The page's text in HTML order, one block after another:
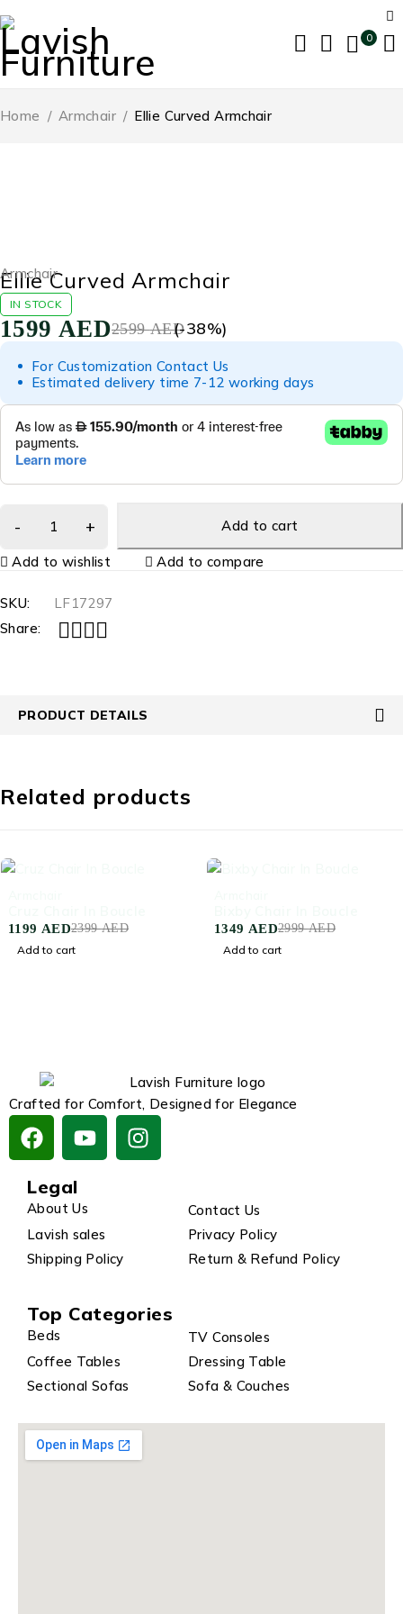
0
Home / Armchair / Ellie Curved Armchair
Armchair
Ellie Curved Armchair
IN STOCK
2599AED
1599 AED (-38%)
For Customization Contact Us
Estimated delivery time 7-12 working days
Add to cart
Add to wishlist Add to compare
SKU:
LF17297
Share:
PRODUCT DETAILS
Related products
2399AED
1199 AED
Add to cart
2999AED
1349 AED
Add to cart
Crafted for Comfort, Designed for Elegance
Legal
About Us
Contact Us
Lavish sales
Privacy Policy
Shipping Policy
Return & Refund Policy
Top Categories
Beds
TV Consoles
Coffee Tables
Dressing Table
Sectional Sofas
Sofa & Couches